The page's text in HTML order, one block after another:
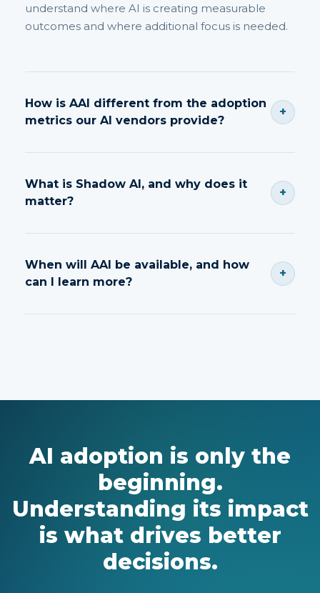
understand where AI is creating measurable
outcomes and where additional focus is needed.
How is AAI different from the adoption
metrics our AI vendors provide?
+
outcomes, productivity, business value and
governance impact.
What is Shadow AI, and why does it
matter?
+
that can create compliance, security and
governance risks.
When will AAI be available, and how
can I learn more?
+
AI adoption is only the
beginning.
Understanding its impact
is what drives better
decisions.